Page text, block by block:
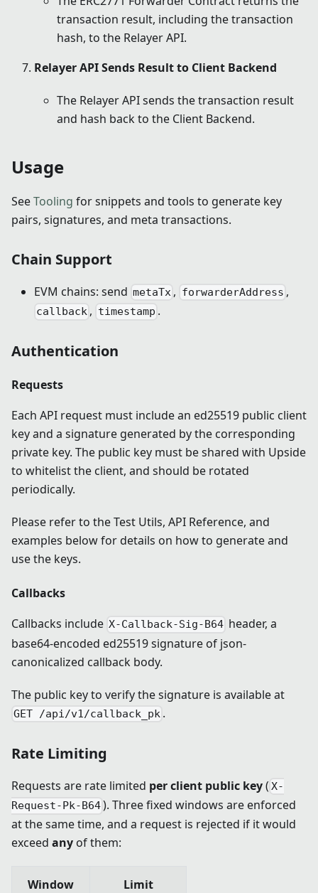
transaction result, including the transaction
hash, to the Relayer API.
Relayer API Sends Result to Client Backend
The Relayer API sends the transaction result
and hash back to the Client Backend.
Usage
SeeTooling for snippets and tools to generate key
pairs, signatures, and meta transactions.
Chain Support
EVM chains: send metaTx , forwarderAddress ,
callback , timestamp .
Authentication
Requests
Each API request must include an ed25519 public client
key and a signature generated by the corresponding
private key. The public key must be shared with Upside
to whitelist the client, and should be rotated
periodically.
Please refer to the Test Utils, API Reference, and
examples below for details on how to generate and
use the keys.
Callbacks
Callbacks include X-Callback-Sig-B64 header, a
base64-encoded ed25519 signature of json-
canonicalized callback body.
The public key to verify the signature is available at
GET /api/v1/callback_pk .
Rate Limiting
Requests are rate limited per client public key( X-
Request-Pk-B64). Three fixed windows are enforced
at the same time, and a request is rejected if it would
exceed any of them:
Window Limit